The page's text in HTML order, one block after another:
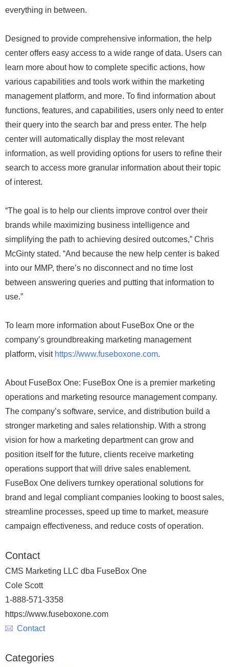
everything in between.
Designed to provide comprehensive information, the help
center offers easy access to a wide range of data. Users can
learn more about how to complete specific actions, how
various capabilities and tools work within the marketing
management platform, and more. To find information about
functions, features, and capabilities, users only need to enter
their query into the search bar and press enter. The help
center will automatically display the most relevant
information, as well providing options for users to refine their
search to access more granular information about their topic
of interest.
“The goal is to help our clients improve control over their
brands while maximizing business intelligence and
simplifying the path to achieving desired outcomes,” Chris
McGinty stated. “And because the new help center is baked
into our MMP, there’s no disconnect and no time lost
between answering queries and putting that information to
use.”
To learn more information about FuseBox One or the
company’s groundbreaking marketing management
platform, visit https://www.fuseboxone.com.
About FuseBox One: FuseBox One is a premier marketing
operations and marketing resource management company.
The company’s software, service, and distribution build a
stronger marketing and sales relationship. With a strong
vision for how a marketing department can grow and
position itself for the future, clients receive marketing
operations support that will drive sales enablement.
FuseBox One delivers turnkey operational solutions for
brand and legal compliant companies looking to boost sales,
streamline processes, speed up time to market, measure
campaign effectiveness, and reduce costs of operation.
Contact
CMS Marketing LLC dba FuseBox One
Cole Scott
1-888-571-3358
https://www.fuseboxone.com
Contact
Categories